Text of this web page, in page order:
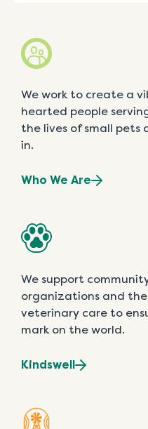
We work to create a
hearted people
the lives of small pets
in.
Who We Are
We support
organizations and
veterinary care to
mark on the world.
Kindswell